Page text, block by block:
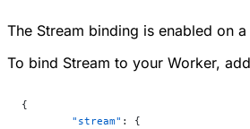
The Stream binding is enabled on
To bind Stream to your Worker,
{
	"stream"
: {